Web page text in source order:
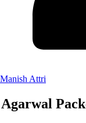
Manish Attri
Agarwal